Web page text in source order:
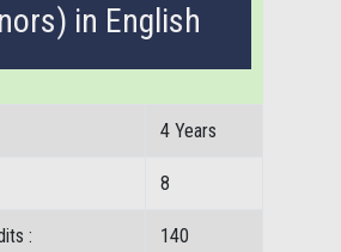
in English
4 Years
8
: 140